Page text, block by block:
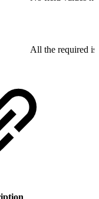
All the required